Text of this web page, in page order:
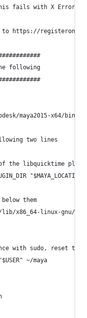
with X Error:
https://
following
maya2015-x64/bin/
two lines
the libquicktime
them
lib/x86_64-linux-gnu/
with sudo, reset
~/maya